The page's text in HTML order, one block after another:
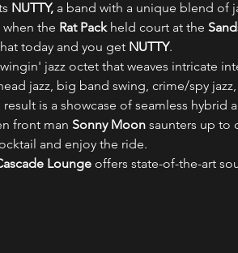
NUTTY, a band with a unique blend of
the Rat Pack held court at the
today and you get NUTTY.
jazz octet that weaves intricate
jazz, big band swing, crime/spy
is a showcase of seamless
front man Sonny Moon saunters up to
and enjoy the ride.
Lounge offers state-of-the-art